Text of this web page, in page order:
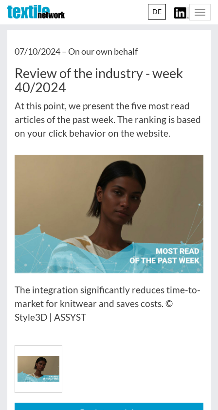
DE
07/10/2024 –On our own behalf
Review of the industry - week
40/2024
At this point, we present the five most read
articles of the past week. The ranking is based
on your click behavior on the website.
The integration significantly reduces time-to-
market for knitwear and saves costs. ©
Style3D | ASSYST